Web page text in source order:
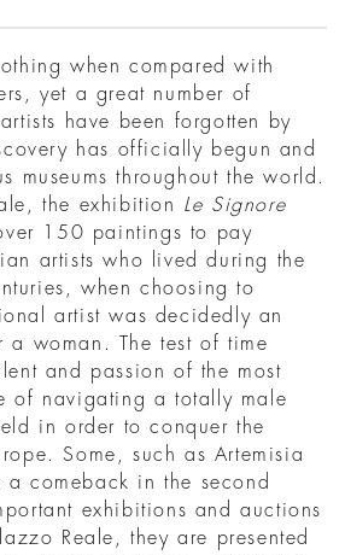
when compared with
yet a great number of
have been forgotten by
has officially begun and
museums throughout the world.
the exhibition Le Signore
150 paintings to pay
artists who lived during the
when choosing to
artist was decidedly an
a woman. The test of time
and passion of the most
of navigating a totally male
in order to conquer the
Some, such as Artemisia
a comeback in the second
exhibitions and auctions
Reale, they are presented